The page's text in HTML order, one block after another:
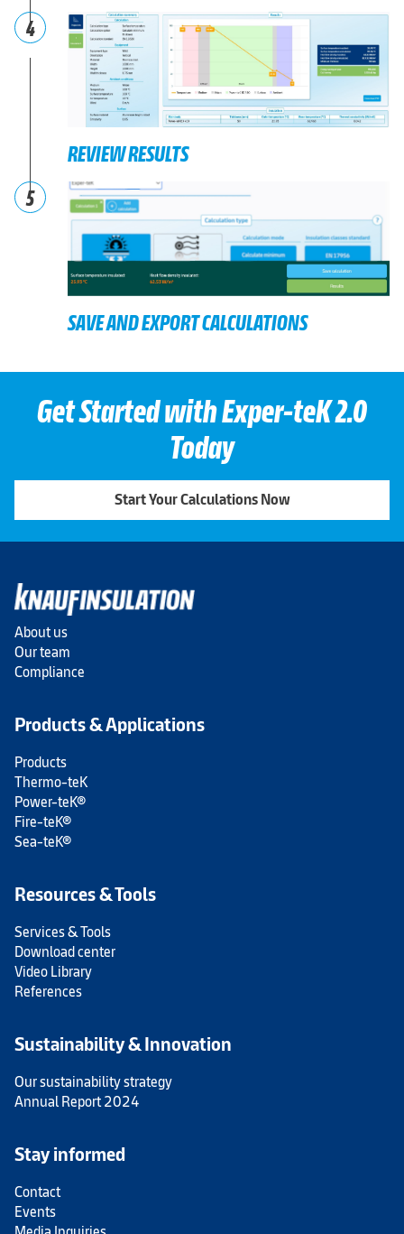
4
REVIEW RESULTS
5
SAVE AND EXPORT CALCULATIONS
Get Started with Exper-teK 2.0
Today
Start Your Calculations Now
About us
Our team
Compliance
Products & Applications
Products
Thermo-teK
Power-teK®
Fire-teK®
Sea-teK®
Resources & Tools
Services & Tools
Download center
Video Library
References
Sustainability & Innovation
Our sustainability strategy
Annual Report 2024
Stay informed
Contact
Events